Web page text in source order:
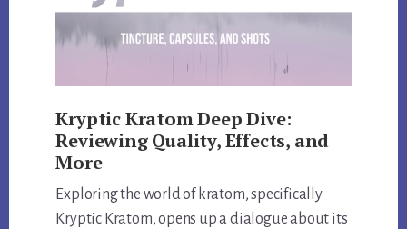
Kryptic Kratom Deep Dive:
Reviewing Quality, Effects, and
More
Exploring the world of kratom, specifically
Kryptic Kratom, opens up a dialogue about its